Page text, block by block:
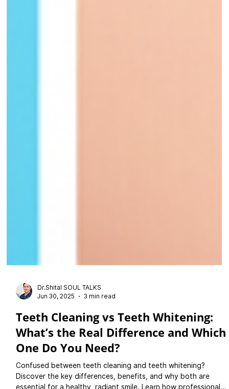
Dr.Shital SOUL TALKS
Jun 30, 2025
3 min read
Teeth Cleaning vs Teeth Whitening:
What’s the Real Difference and Which
One Do You Need?